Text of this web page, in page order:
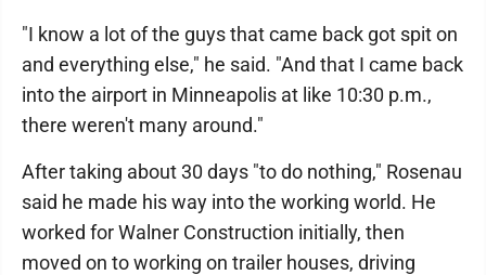
"I know a lot of the guys that came back got spit on
and everything else," he said. "And that I came back
into the airport in Minneapolis at like 10:30 p.m.,
there weren't many around."
After taking about 30 days "to do nothing," Rosenau
said he made his way into the working world. He
worked for Walner Construction initially, then
moved on to working on trailer houses, driving